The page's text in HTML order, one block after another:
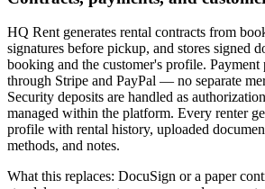
HQ Rent generates rental contracts from
signatures before pickup, and stores signed
booking and the customer's profile. Payment
through Stripe and PayPal — no separate
Security deposits are handled as
managed within the platform. Every renter
profile with rental history, uploaded
methods, and notes.
What this replaces: DocuSign or a paper